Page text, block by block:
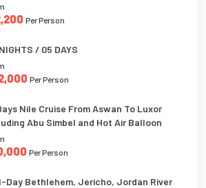
Per Person
/ 05 DAYS
Per Person
Nile Cruise From Aswan To Luxor
Abu Simbel and Hot Air Balloon
Per Person
Day Bethlehem, Jericho, Jordan River